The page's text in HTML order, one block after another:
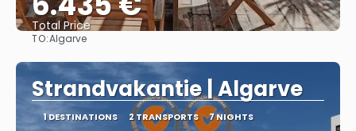
Total Price
TO:Algarve
Strandvakantie | Algarve
1 DESTINATIONS 2 TRANSPORTS 7 NIGHTS